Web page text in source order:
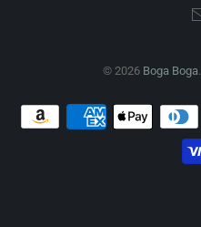
© 2026 Boga Boga.